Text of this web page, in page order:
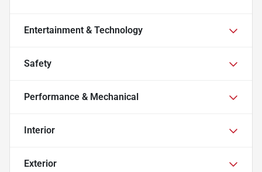
Entertainment & Technology
Safety
Performance & Mechanical
Interior
Exterior